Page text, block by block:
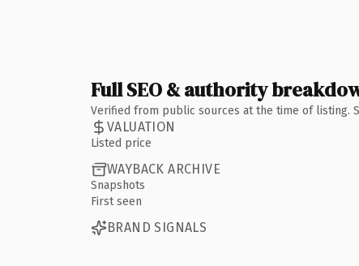
Full SEO & authority
Verified from public sources at the time of listing.
VALUATION
Listed price
WAYBACK ARCHIVE
Snapshots
First seen
BRAND SIGNALS